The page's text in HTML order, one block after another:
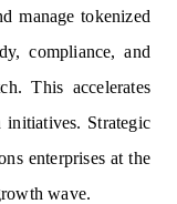
manage tokenized
compliance, and
This accelerates
initiatives. Strategic
enterprises at the
wave.